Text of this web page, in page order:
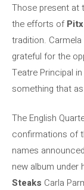
Those present at
the efforts of
tradition.
grateful for the
Teatre Principal
something that
The English
confirmations of
names
new album
Steaks Carla